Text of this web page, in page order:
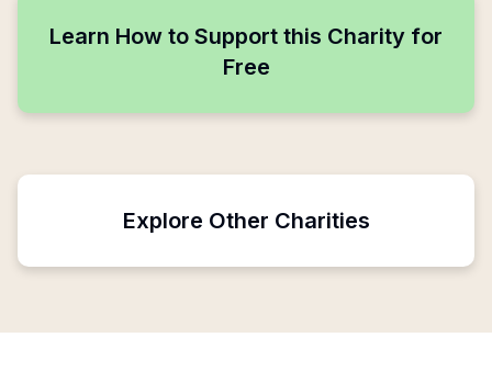
Learn How to Support this Charity for
Free
Explore Other Charities